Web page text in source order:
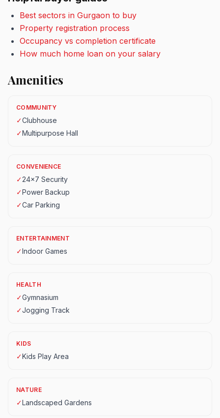
Best sectors in Gurgaon to buy
Property registration process
Occupancy vs completion certificate
How much home loan on your salary
Amenities
COMMUNITY
✓Clubhouse
✓Multipurpose Hall
CONVENIENCE
✓24x7 Security
✓Power Backup
✓Car Parking
ENTERTAINMENT
✓Indoor Games
HEALTH
✓Gymnasium
✓Jogging Track
KIDS
✓Kids Play Area
NATURE
✓Landscaped Gardens